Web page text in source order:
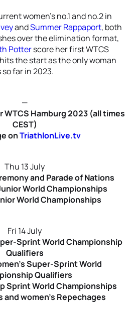
women’s no.1 and no.2 in
andSummer Rappaport, both
over the elimination format,
Potterscore her first WTCS
the start as the only woman
far in 2023.
—
Hamburg 2023 (all times
CEST)
onTriathlonLive.tv
Thu 13 July
and Parade of Nations
World Championships
World Championships
Fri 14 July
Sprint World Championship
Qualifiers
Super-Sprint World
Qualifiers
Sprint World Championships
and women’s Repechages